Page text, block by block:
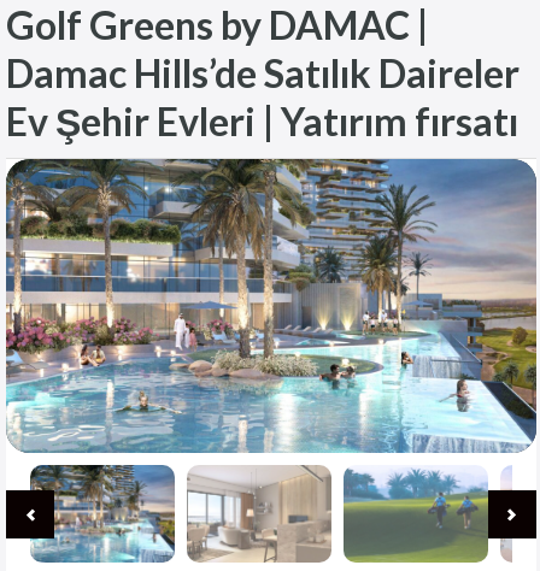
Golf Greens by DAMAC |
Damac Hills’de Satılık Daireler
Ev Şehir Evleri | Yatırım fırsatı